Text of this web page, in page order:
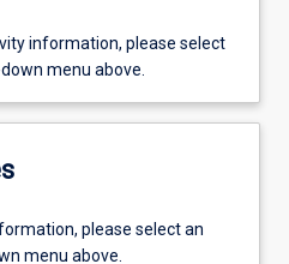
information, please select
menu above.
please select an
menu above.